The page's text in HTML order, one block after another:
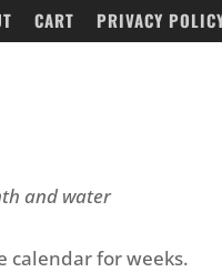
CART PRIVACY
and water
calendar for weeks.